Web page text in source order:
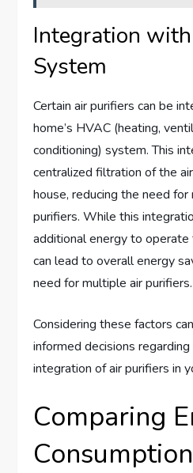
Integration
System
Certain air purifiers can be
home’s HVAC (heating,
conditioning) system. This
centralized filtration of the
house, reducing the need
purifiers. While this
additional energy to
can lead to overall energy
need for multiple air purifiers.
Considering these factors
informed decisions
integration of air purifiers in
Comparing
Consumption